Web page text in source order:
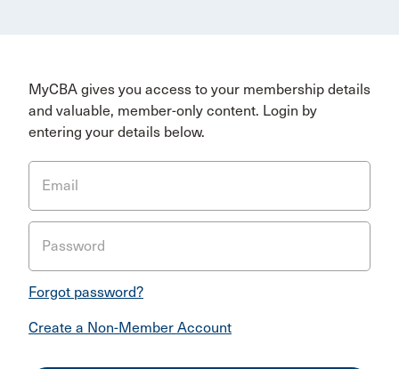
MyCBA gives you access to your membership details
and valuable, member-only content. Login by
entering your details below.
Email
Password
Forgot password?
Create a Non-Member Account